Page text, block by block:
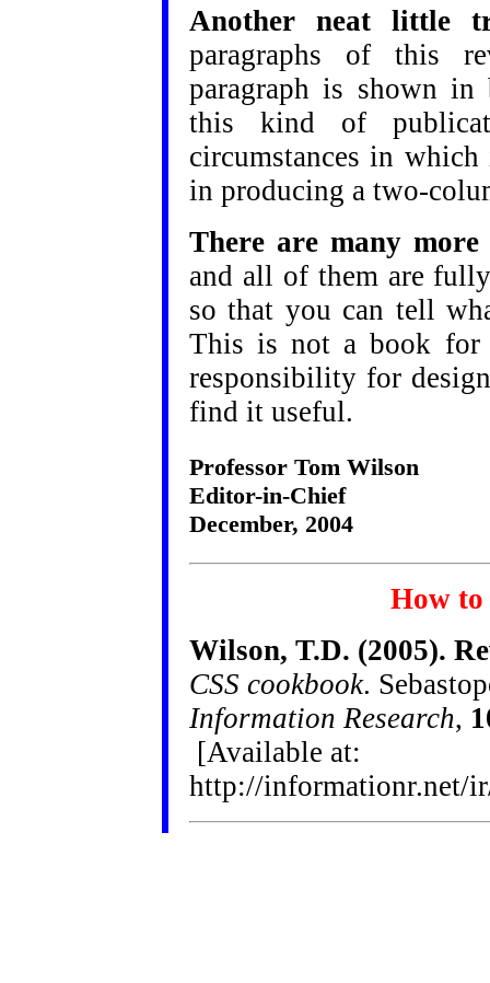
Another neat little
paragraphs of this
paragraph is shown
this kind of
circumstances in
in producing a two-
There are many
and all of them are
so that you can tell
This is not a book for
responsibility for
find it useful.
Professor Tom Wilson
Editor-in-Chief
December, 2004
How to
Wilson, T.D. (2005).
CSS cookbook.
Information Research,
[Available at:
http://informationr.net/